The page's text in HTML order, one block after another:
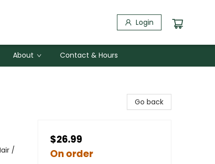
Login
About Contact & Hours
/
Go back
$26.99
On order